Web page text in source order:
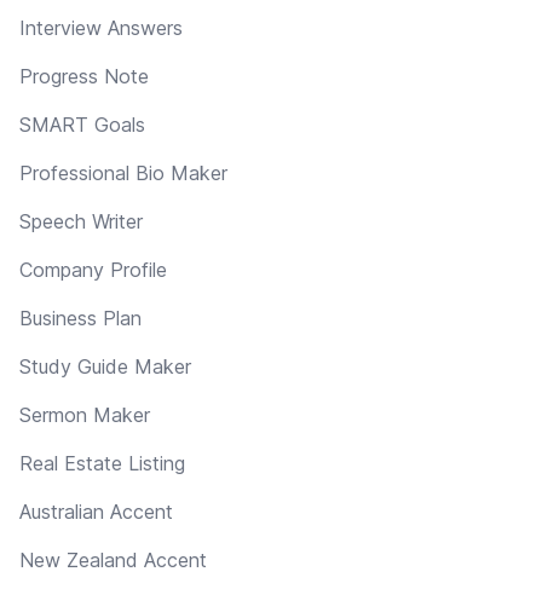
Interview Answers
Progress Note
SMART Goals
Professional Bio Maker
Speech Writer
Company Profile
Business Plan
Study Guide Maker
Sermon Maker
Real Estate Listing
Australian Accent
New Zealand Accent